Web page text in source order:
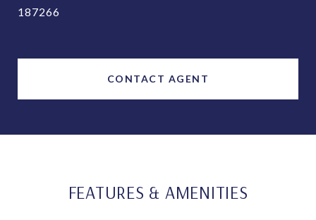
187266
CONTACT AGENT
FEATURES & AMENITIES